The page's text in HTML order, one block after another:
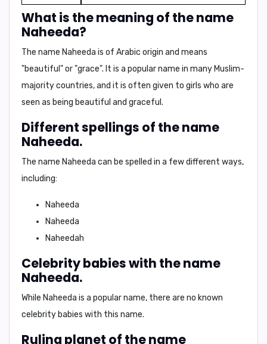
What is the meaning of the name
Naheeda?
The name Naheeda is of Arabic origin and means
"beautiful"or"grace". It is a popular name in many Muslim-
majority countries, and it is often given to girls who are
seen as being beautiful and graceful.
Different spellings of the name
Naheeda.
The name Naheeda can be spelled in a few different ways,
including:
Naheeda
Naheeda
Naheedah
Celebrity babies with the name
Naheeda.
While Naheeda is a popular name, there are no known
celebrity babies with this name.
Ruling planet of the name